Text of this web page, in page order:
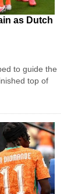
as Dutch
to guide the
top of